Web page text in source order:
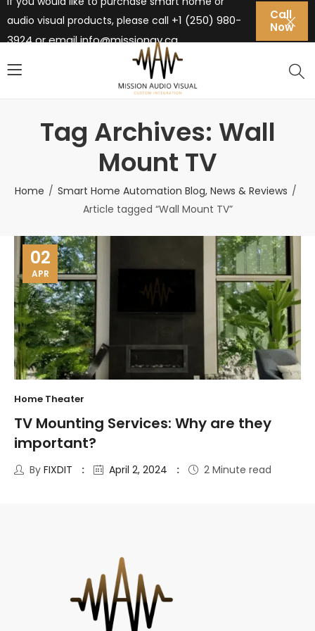
audio visual products, please call +1 (250) 980-
3924 or emailinfo@missionav.ca
Call
Now
Tag Archives: Wall
Mount TV
Home
Smart Home Automation Blog, News & Reviews
Article tagged “Wall Mount TV”
02
APR
Home Theater
TV Mounting Services: Why are they
important?
By FIXDIT April 2, 2024 2 Minute read